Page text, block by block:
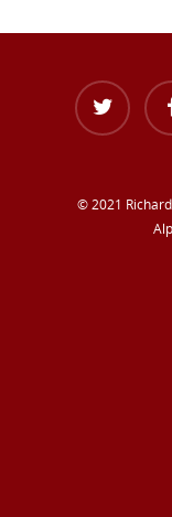
© 2021